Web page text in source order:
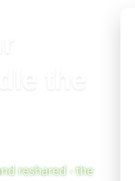
reshared - the